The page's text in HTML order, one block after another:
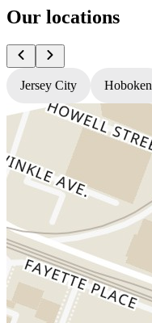
Our locations
Jersey City Hoboken